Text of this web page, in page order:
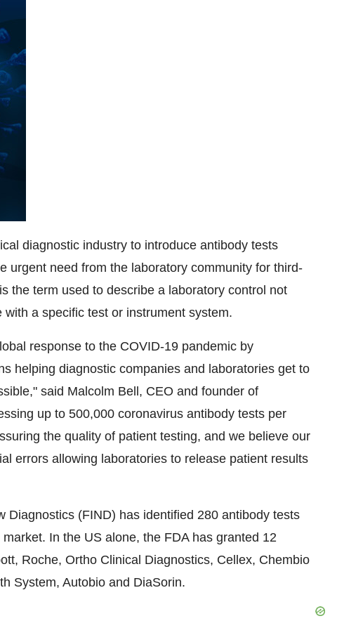
diagnostic industry to introduce antibody tests
urgent need from the laboratory community for third-
the term used to describe a laboratory control not
a specific test or instrument system.
response to the COVID-19 pandemic by
helping diagnostic companies and laboratories get to
said Malcolm Bell , CEO and founder of
up to 500,000 coronavirus antibody tests per
the quality of patient testing, and we believe our
errors allowing laboratories to release patient results
Diagnostics (FIND) has identified 280 antibody tests
In the US alone, the FDA has granted 12
Roche, Ortho Clinical Diagnostics, Cellex, Chembio
System, Autobio and DiaSorin.